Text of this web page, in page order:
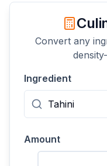
Convert any
Ingredient
Amount